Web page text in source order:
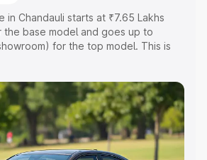
in Chandauli starts at ₹7.65 Lakhs
base model and goes up to
for the top model. This is
Cost, Insurance Cost. Explore the
on-road price of Honda Amaze
along with key features and details to
best option.
Range